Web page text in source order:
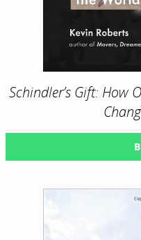
Schindler’s Gift: How